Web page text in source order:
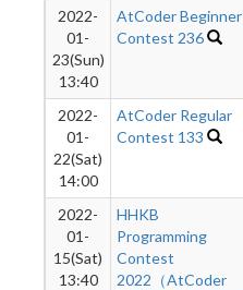
2022-
01-
23(Sun)
13:40
AtCoder Beginner
Contest 236
2022-
01-
22(Sat)
14:00
AtCoder Regular
Contest 133
2022-
01-
15(Sat)
13:40
HHKB
Programming
Contest
2022（AtCoder